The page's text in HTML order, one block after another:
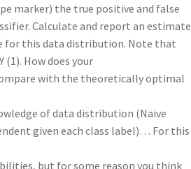
marker) the true positive and false
Calculate and report an estimate
for this data distribution. Note that
(1). How does your
with the theoretically optimal
of data distribution (Naive
given each class label)… For this
but for some reason you think